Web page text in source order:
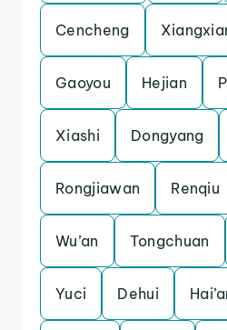
Cencheng
Gaoyou Hejian
Xiashi Dongyang
Rongjiawan Renqiu
Wu’an Tongchuan
Yuci Dehui